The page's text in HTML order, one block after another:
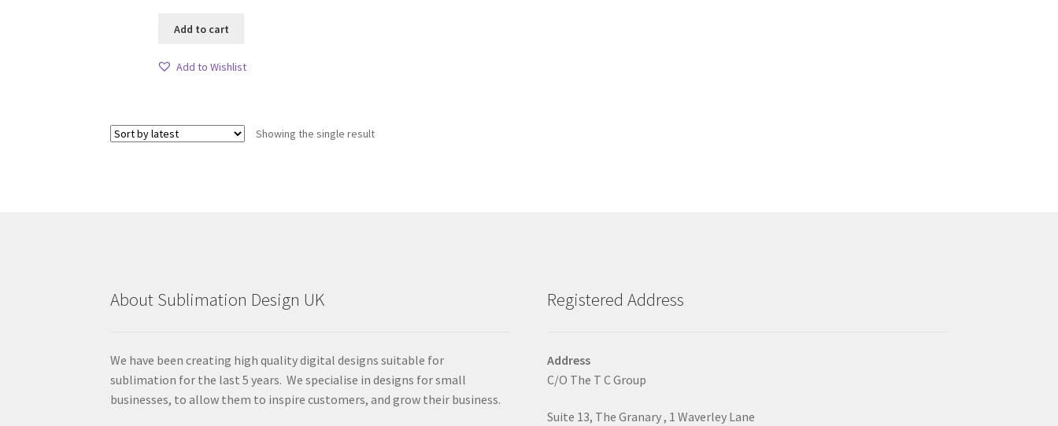
Add to cart
Add to Wishlist
Showing the single result
About Sublimation Design UK
We have been creating high quality digital designs suitable for
sublimation for the last 5 years. We specialise in designs for small
businesses, to allow them to inspire customers, and grow their business.
Registered Address
Address
C/O The T C Group
Suite 13, The Granary , 1 Waverley Lane